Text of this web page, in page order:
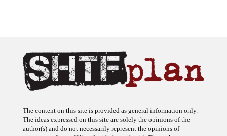
The content on this site is provided as general information only.
The ideas expressed on this site are solely the opinions of the
author(s) and do not necessarily represent the opinions of